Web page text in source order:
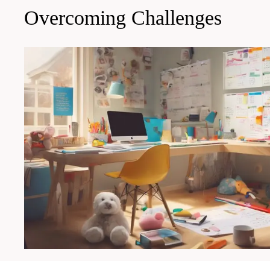
Overcoming Challenges